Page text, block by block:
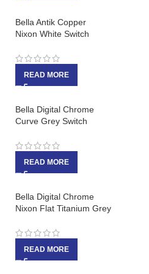
Bella Antik Copper
Nixon White Switch
READ MORE
Bella Digital Chrome
Curve Grey Switch
READ MORE
Bella Digital Chrome
Nixon Flat Titanium Grey
READ MORE